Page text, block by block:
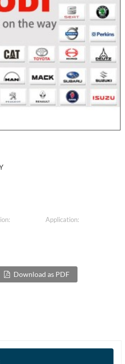
Application:
Download as PDF